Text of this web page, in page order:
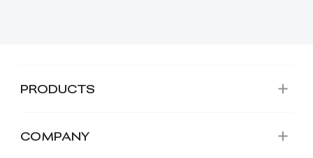
PRODUCTS
COMPANY